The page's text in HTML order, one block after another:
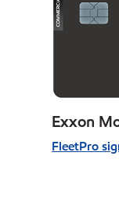
Exxon
FleetPro